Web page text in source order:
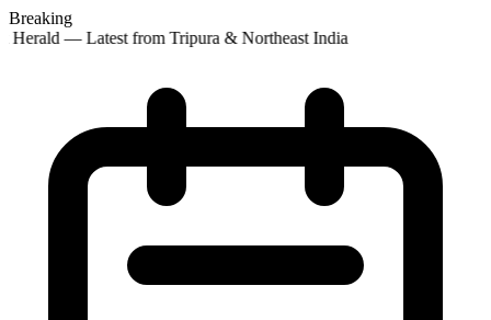
Breaking
Herald — Latest from Tripura & Northeast India